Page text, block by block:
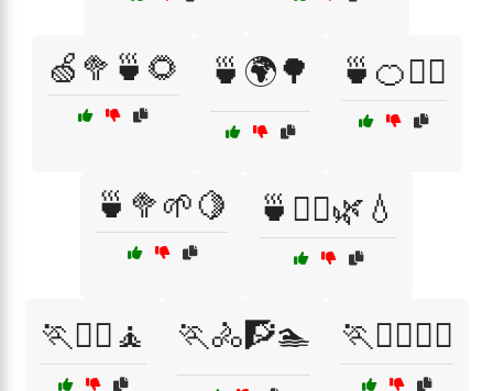
🍏🥦🍵🌻 🍵🌍🌳 🍵🍊🧘‍♂️
🍵🥦🌱🍋 🍵🧘‍♂️🌿💧
🏃🏋️‍♀️🧘 🏃🚴🧗🏊 🏃🚴‍♀️🏋️‍♂️